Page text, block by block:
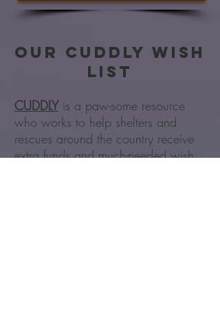
Our cuddly wish
list
CUDDLYis a paw-some resource
who works to help shelters and
rescues around the country receive
extra funds and much-needed wish